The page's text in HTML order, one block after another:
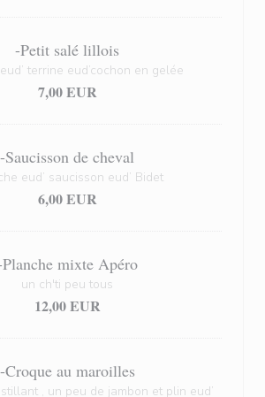
-Petit salé lillois
terrine eud’cochon en gelée
7,00 EUR
-Saucisson de cheval
eud’ saucisson eud’ Bidet
6,00 EUR
mixte Apéro
un ch'ti peu tous
12,00 EUR
-Croque au maroilles
, un peu de jambon et plin eud’